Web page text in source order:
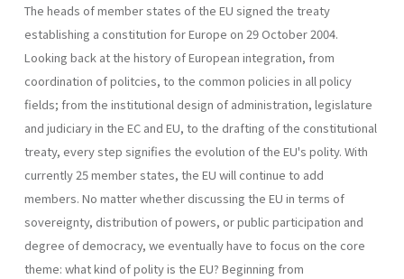
The heads of member states of the EU signed the treaty
establishing a constitution for Europe on 29 October 2004.
Looking back at the history of European integration, from
coordination of politcies, to the common policies in all policy
fields; from the institutional design of administra­tion, legislature
and judiciary in the EC and EU, to the drafting of the constitutional
treaty, every step signifies the evolution of the EU's polity. With
currently 25 member states, the EU will continue to add
members. No matter whether discussing the EU in terms of
sovereignty, distribu­tion of powers, or public participation and
degree of democracy, we eventually have to focus on the core
theme: what kind of polity is the EU? Beginning from